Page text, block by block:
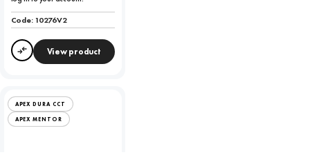
Code:10276V2
CompareView product
APEX DURA CCT
APEX MENTOR